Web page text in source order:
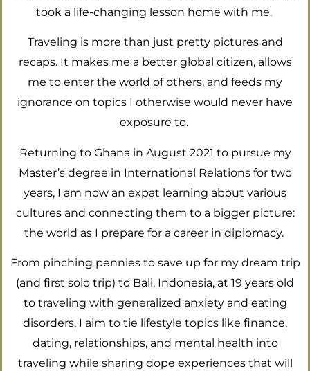
took a life-changing lesson home with me.
Traveling is more than just pretty pictures and
recaps. It makes me a better global citizen, allows
me to enter the world of others, and feeds my
ignorance on topics I otherwise would never have
exposure to.
Returning to Ghana in August 2021 to pursue my
Master’s degree in International Relations for two
years, I am now an expat learning about various
cultures and connecting them to a bigger picture:
the world as I prepare for a career in diplomacy.
From pinching pennies to save up for my dream trip
(and first solo trip) to Bali, Indonesia, at 19 years old
to traveling with generalized anxiety and eating
disorders, I aim to tie lifestyle topics like finance,
dating, relationships, and mental health into
traveling while sharing dope experiences that will